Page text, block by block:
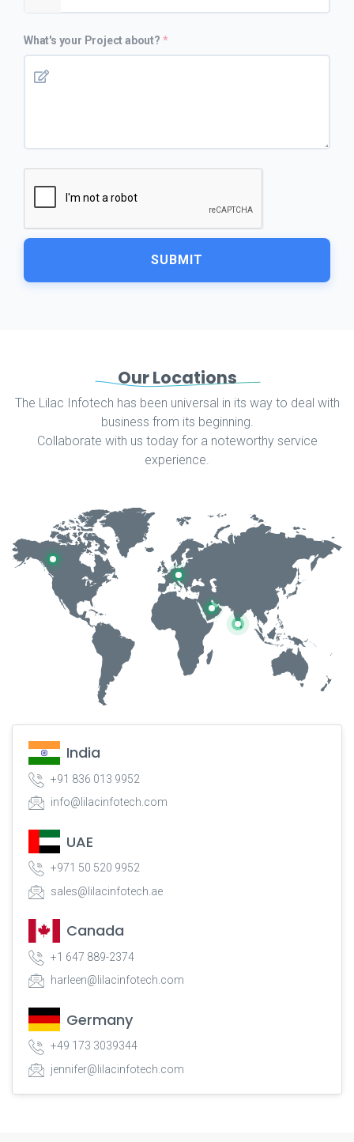
What's your Project about?
SUBMIT
Our Locations
The Lilac Infotech has been universal in its way to deal with
business from its beginning.
Collaborate with us today for a noteworthy service
experience.
India
+91 836 013 9952
info@lilacinfotech.com
UAE
+971 50 520 9952
sales@lilacinfotech.ae
Canada
+1 647 889-2374
harleen@lilacinfotech.com
Germany
+49 173 3039344
jennifer@lilacinfotech.com